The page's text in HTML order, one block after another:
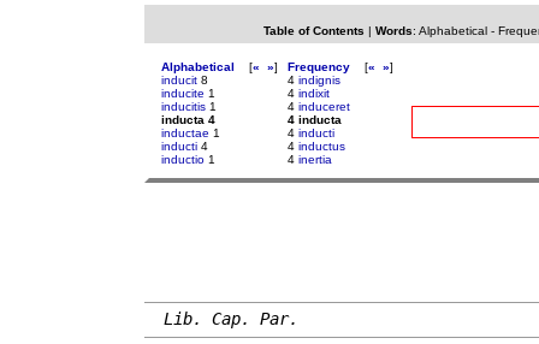
Table of Contents | Words: Alphabetical-
Alphabetical [« »]
inducit 8
inducite 1
inducitis 1
inducta 4
inductae 1
inducti 4
inductio 1
Frequency [« »]
4 indignis
4 indixit
4 induceret
4 inducta
4 inducti
4 inductus
4 inertia
Lib. Cap. Par.